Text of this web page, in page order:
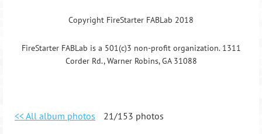
Copyright FireStarter FABLab 2018
FireStarter FABLab is a 501(c)3 non-profit organization. 1311
Corder Rd., Warner Robins, GA 31088
<< All album photos 21/153 photos